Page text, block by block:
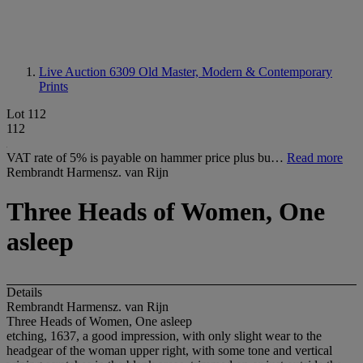
Live Auction 6309 Old Master, Modern & Contemporary
Prints
Lot 112
112
VAT rate of 5% is payable on hammer price plus bu… Read more
Rembrandt Harmensz. van Rijn
Three Heads of Women, One
asleep
Details
Rembrandt Harmensz. van Rijn
Three Heads of Women, One asleep
etching, 1637, a good impression, with only slight wear to the
headgear of the woman upper right, with some tone and vertical